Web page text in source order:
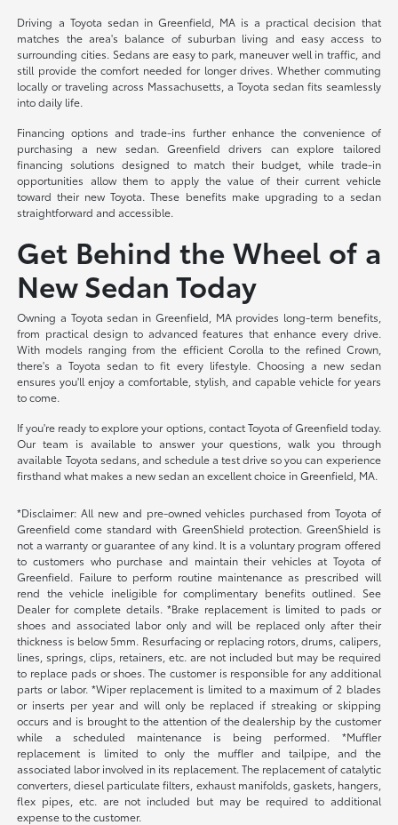
Driving a Toyota sedan in Greenfield, MA is a practical decision that
matches the area's balance of suburban living and easy access to
surrounding cities. Sedans are easy to park, maneuver well in traffic, and
still provide the comfort needed for longer drives. Whether commuting
locally or traveling across Massachusetts, a Toyota sedan fits seamlessly
into daily life.
Financing options and trade-ins further enhance the convenience of
purchasing a new sedan. Greenfield drivers can explore tailored
financing solutions designed to match their budget, while trade-in
opportunities allow them to apply the value of their current vehicle
toward their new Toyota. These benefits make upgrading to a sedan
straightforward and accessible.
Get Behind the Wheel of a
New Sedan Today
Owning a Toyota sedan in Greenfield, MA provides long-term benefits,
from practical design to advanced features that enhance every drive.
With models ranging from the efficient Corolla to the refined Crown,
there's a Toyota sedan to fit every lifestyle. Choosing a new sedan
ensures you'll enjoy a comfortable, stylish, and capable vehicle for years
to come.
If you're ready to explore your options, contact Toyota of Greenfield today.
Our team is available to answer your questions, walk you through
available Toyota sedans, and schedule a test drive so you can experience
firsthand what makes a new sedan an excellent choice in Greenfield, MA.
*Disclaimer: All new and pre-owned vehicles purchased from Toyota of
Greenfield come standard with GreenShield protection. GreenShield is
not a warranty or guarantee of any kind. It is a voluntary program offered
to customers who purchase and maintain their vehicles at Toyota of
Greenfield. Failure to perform routine maintenance as prescribed will
rend the vehicle ineligible for complimentary benefits outlined. See
Dealer for complete details. *Brake replacement is limited to pads or
shoes and associated labor only and will be replaced only after their
thickness is below 5mm. Resurfacing or replacing rotors, drums, calipers,
lines, springs, clips, retainers, etc. are not included but may be required
to replace pads or shoes. The customer is responsible for any additional
parts or labor. *Wiper replacement is limited to a maximum of 2 blades
or inserts per year and will only be replaced if streaking or skipping
occurs and is brought to the attention of the dealership by the customer
while a scheduled maintenance is being performed. *Muffler
replacement is limited to only the muffler and tailpipe, and the
associated labor involved in its replacement. The replacement of catalytic
converters, diesel particulate filters, exhaust manifolds, gaskets, hangers,
flex pipes, etc. are not included but may be required to additional
expense to the customer.